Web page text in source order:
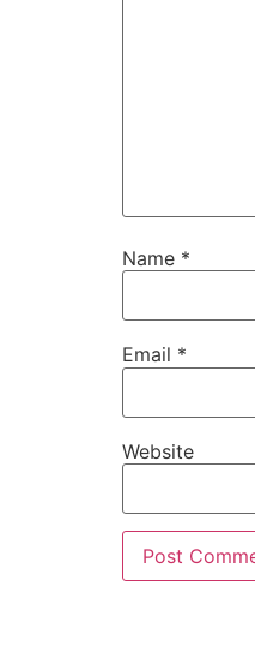
Name *
Email *
Website